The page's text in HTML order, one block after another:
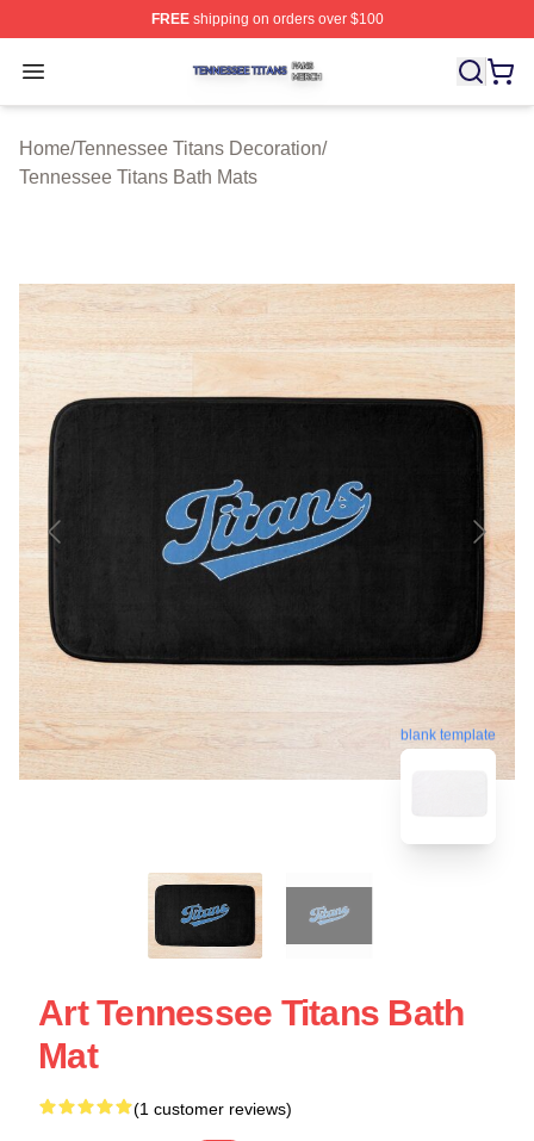
FREEshipping on orders over $100
Open menu
Tennessee Titans Shop ⚡️ Officially Licensed
Home/Tennessee Titans Decoration/
Tennessee Titans Bath Mats
blank template
Art Tennessee Titans Bath
Mat
(1 customer reviews)